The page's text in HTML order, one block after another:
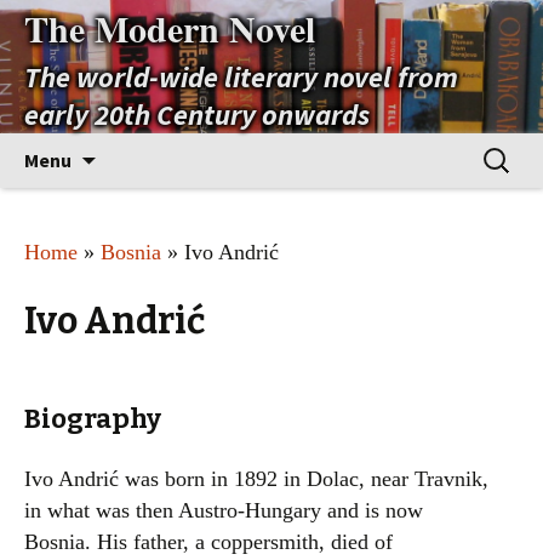
The Modern Novel
The world-wide literary novel from
early 20th Century onwards
Menu
Search
for:
Home » Bosnia » Ivo Andrić
Ivo Andrić
Biography
Ivo Andrić was born in 1892 in Dolac, near Travnik,
in what was then Austro-Hungary and is now
Bosnia. His father, a coppersmith, died of